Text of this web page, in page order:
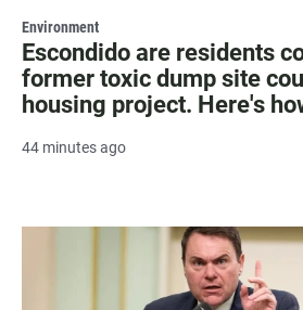
Environment
Escondido are residents
former toxic dump site
housing project. Here's
44 minutes ago